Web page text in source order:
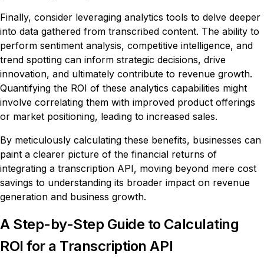
Finally, consider leveraging analytics tools to delve deeper
into data gathered from transcribed content. The ability to
perform sentiment analysis, competitive intelligence, and
trend spotting can inform strategic decisions, drive
innovation, and ultimately contribute to revenue growth.
Quantifying the ROI of these analytics capabilities might
involve correlating them with improved product offerings
or market positioning, leading to increased sales.
By meticulously calculating these benefits, businesses can
paint a clearer picture of the financial returns of
integrating a transcription API, moving beyond mere cost
savings to understanding its broader impact on revenue
generation and business growth.
A Step-by-Step Guide to Calculating
ROI for a Transcription API